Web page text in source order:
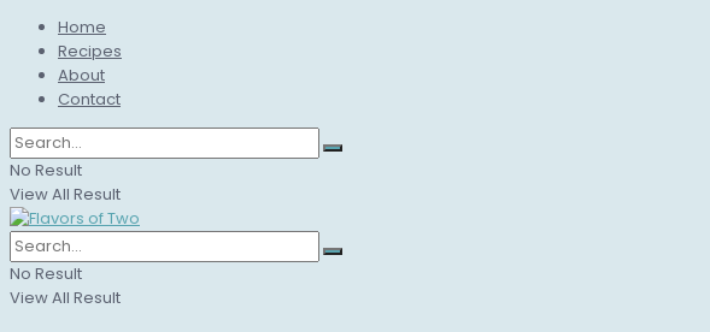
Home
Recipes
About
Contact
No Result
View All Result
No Result
View All Result